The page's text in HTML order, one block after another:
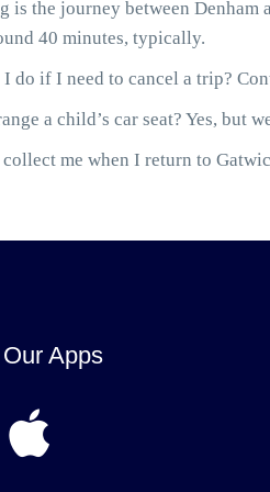
is the journey between
40 minutes, typically.
do if I need to cancel a trip?
a child’s car seat? Yes, but
me when I return to
Apps